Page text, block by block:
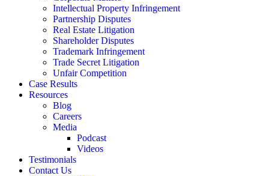
Intellectual Property Infringement
Partnership Disputes
Real Estate Litigation
Shareholder Disputes
Trademark Infringement
Trade Secret Litigation
Unfair Competition
Case Results
Resources
Blog
Careers
Media
Podcast
Videos
Testimonials
Contact Us